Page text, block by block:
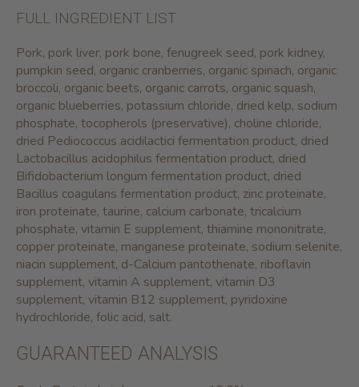
FULL INGREDIENT LIST
Pork, pork liver, pork bone, fenugreek seed, pork kidney,
pumpkin seed, organic cranberries, organic spinach, organic
broccoli, organic beets, organic carrots, organic squash,
organic blueberries, potassium chloride, dried kelp, sodium
phosphate, tocopherols (preservative), choline chloride,
dried Pediococcus acidilactici fermentation product, dried
Lactobacillus acidophilus fermentation product, dried
Bifidobacterium longum fermentation product, dried
Bacillus coagulans fermentation product, zinc proteinate,
iron proteinate, taurine, calcium carbonate, tricalcium
phosphate, vitamin E supplement, thiamine mononitrate,
copper proteinate, manganese proteinate, sodium selenite,
niacin supplement, d-Calcium pantothenate, riboflavin
supplement, vitamin A supplement, vitamin D3
supplement, vitamin B12 supplement, pyridoxine
hydrochloride, folic acid, salt.
GUARANTEED ANALYSIS